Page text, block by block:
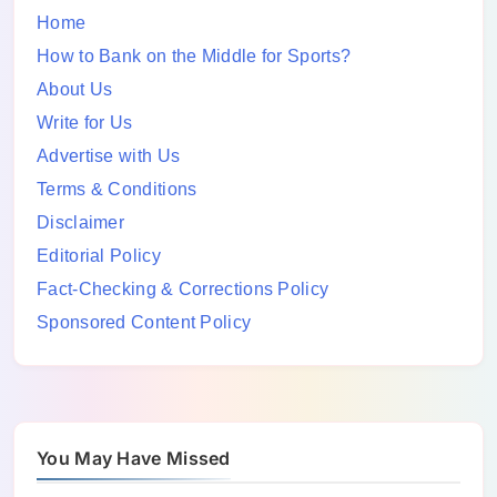
Home
How to Bank on the Middle for Sports?
About Us
Write for Us
Advertise with Us
Terms & Conditions
Disclaimer
Editorial Policy
Fact-Checking & Corrections Policy
Sponsored Content Policy
You May Have Missed